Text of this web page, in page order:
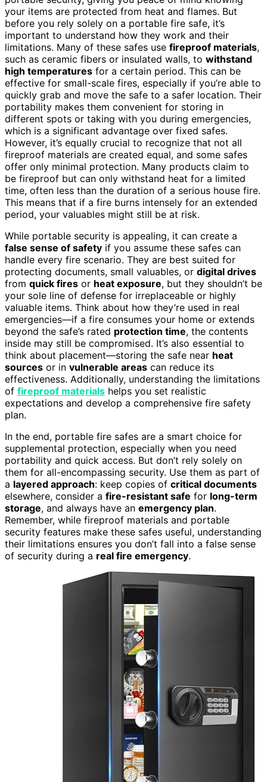
your items are protected from heat and flames. But
before you rely solely on a portable fire safe, it’s
important to understand how they work and their
limitations. Many of these safes use fireproof materials,
such as ceramic fibers or insulated walls, to withstand
high temperatures for a certain period. This can be
effective for small-scale fires, especially if you’re able to
quickly grab and move the safe to a safer location. Their
portability makes them convenient for storing in
different spots or taking with you during emergencies,
which is a significant advantage over fixed safes.
However, it’s equally crucial to recognize that not all
fireproof materials are created equal, and some safes
offer only minimal protection. Many products claim to
be fireproof but can only withstand heat for a limited
time, often less than the duration of a serious house fire.
This means that if a fire burns intensely for an extended
period, your valuables might still be at risk.
While portable security is appealing, it can create a
false sense of safety if you assume these safes can
handle every fire scenario. They are best suited for
protecting documents, small valuables, or digital drives
from quick fires or heat exposure, but they shouldn’t be
your sole line of defense for irreplaceable or highly
valuable items. Think about how they’re used in real
emergencies—if a fire consumes your home or extends
beyond the safe’s rated protection time, the contents
inside may still be compromised. It’s also essential to
think about placement—storing the safe near heat
sources or in vulnerable areas can reduce its
effectiveness. Additionally, understanding the limitations
of fireproof materials helps you set realistic
expectations and develop a comprehensive fire safety
plan.
In the end, portable fire safes are a smart choice for
supplemental protection, especially when you need
portability and quick access. But don’t rely solely on
them for all-encompassing security. Use them as part of
a layered approach: keep copies of critical documents
elsewhere, consider a fire-resistant safe for long-term
storage, and always have an emergency plan.
Remember, while fireproof materials and portable
security features make these safes useful, understanding
their limitations ensures you don’t fall into a false sense
of security during a real fire emergency.